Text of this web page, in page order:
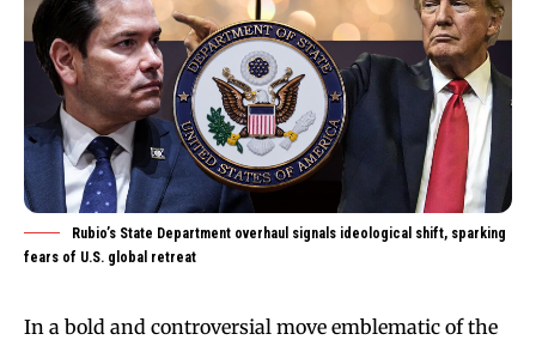
Rubio’s State Department overhaul signals ideological shift, sparking
fears of U.S. global retreat
In a bold and controversial move emblematic of the